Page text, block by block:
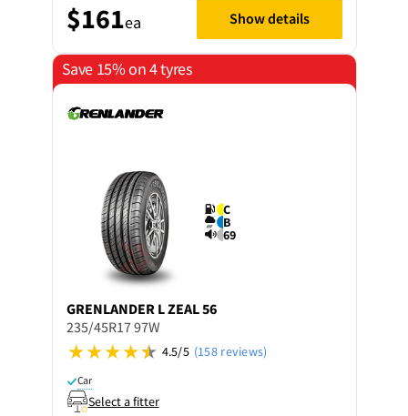
$161ea Show details
Save 15% on 4 tyres
C
B
69
GRENLANDER L ZEAL 56
235/45R17 97W
4.5/5 (158 reviews)
Car
Select a fitter